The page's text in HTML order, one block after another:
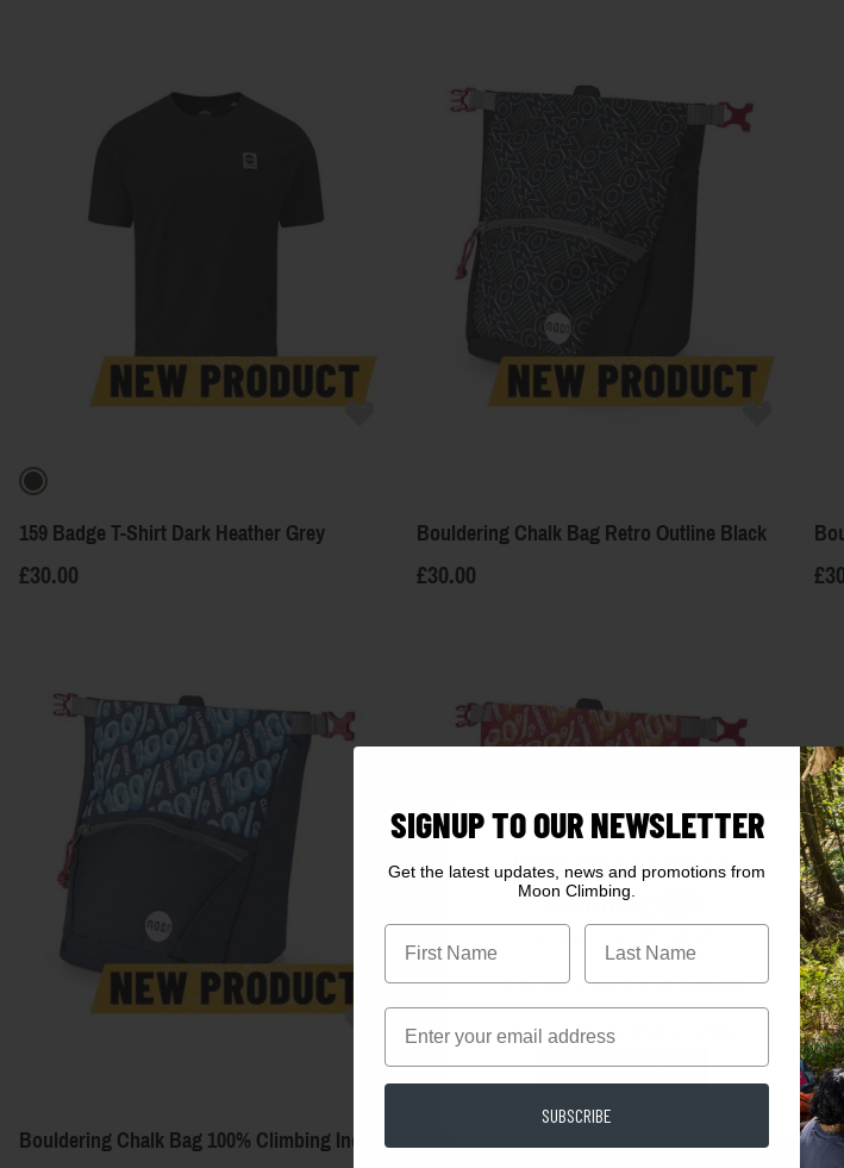
159 Badge T-Shirt Dark Heather Grey
£30.00
Bouldering Chalk Bag Retro Outline Black
£30.00
Bouldering Chalk Bag 100% Climbing Indigo Bouldering Chalk Bag 100% Climbing Red
Welcome to Moon
Climbing
Click here to visit the EU store
Click herefor the USA store
Enter UK/Global Store
SIGNUP TO OUR NEWSLETTER
Get the latest updates, news and promotions from
Moon Climbing.
First Name
Email
SUBSCRIBE